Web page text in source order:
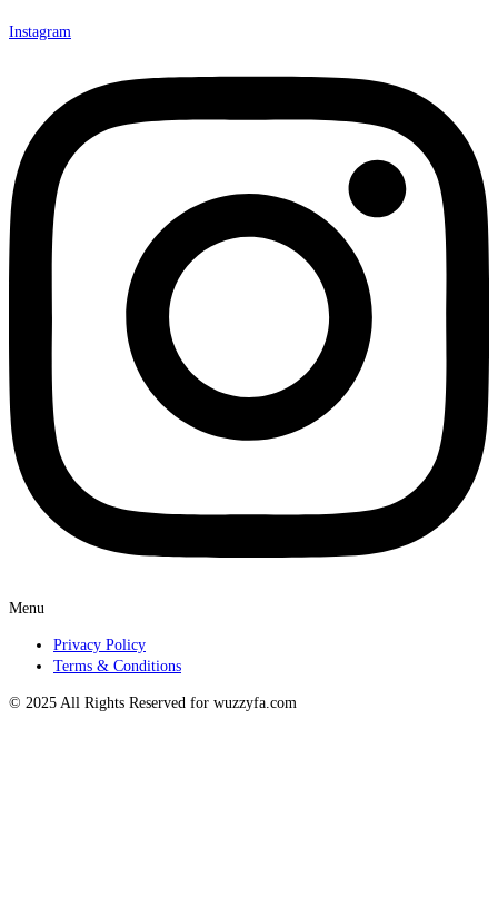
Instagram
Menu
Privacy Policy
Terms & Conditions
© 2025 All Rights Reserved for wuzzyfa.com